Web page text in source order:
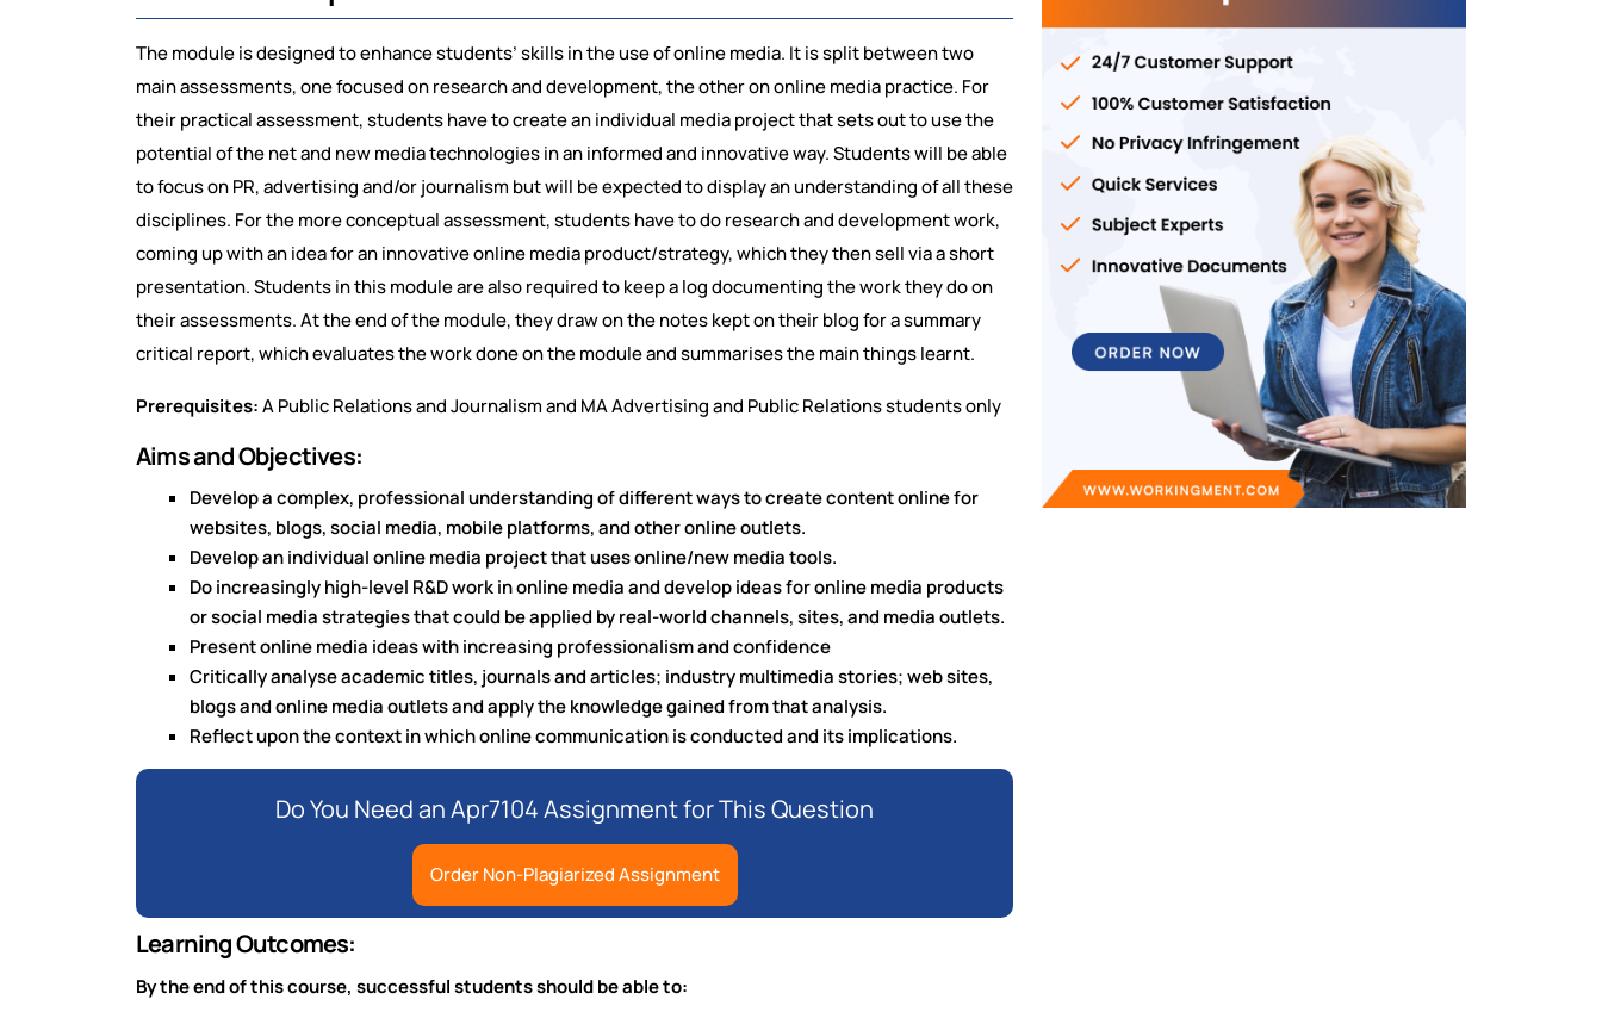
The module is designed to enhance students’ skills in the use of online media. It is split between two
main assessments, one focused on research and development, the other on online media practice. For
their practical assessment, students have to create an individual media project that sets out to use the
potential of the net and new media technologies in an informed and innovative way. Students will be able
to focus on PR, advertising and/or journalism but will be expected to display an understanding of all these
disciplines. For the more conceptual assessment, students have to do research and development work,
coming up with an idea for an innovative online media product/strategy, which they then sell via a short
presentation. Students in this module are also required to keep a log documenting the work they do on
their assessments. At the end of the module, they draw on the notes kept on their blog for a summary
critical report, which evaluates the work done on the module and summarises the main things learnt.
Prerequisites:A Public Relations and Journalism and MA Advertising and Public Relations students only
Aims and Objectives:
Develop a complex, professional understanding of different ways to create content online for
websites, blogs, social media, mobile platforms, and other online outlets.
Develop an individual online media project that uses online/new media tools.
Do increasingly high-level R&D work in online media and develop ideas for online media products
or social media strategies that could be applied by real-world channels, sites, and media outlets.
Present online media ideas with increasing professionalism and confidence
Critically analyse academic titles, journals and articles; industry multimedia stories; web sites,
blogs and online media outlets and apply the knowledge gained from that analysis.
Reflect upon the context in which online communication is conducted and its implications.
Do You Need an Apr7104 Assignment for This Question
Order Non-Plagiarized Assignment
Learning Outcomes:
By the end of this course, successful students should be able to: